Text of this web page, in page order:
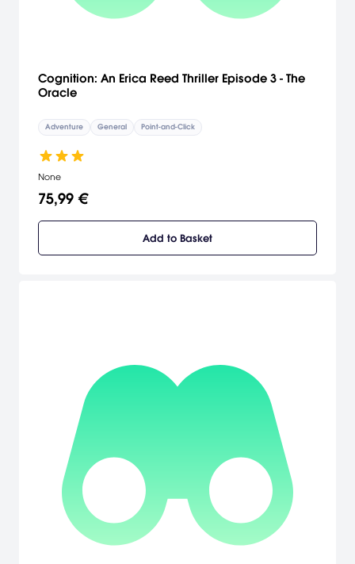
Cognition: An Erica Reed Thriller Episode 3 - The
Oracle
Adventure General Point-and-Click
None
75,99 €
Add to Basket